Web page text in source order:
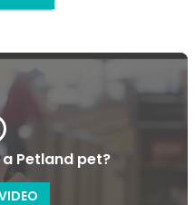
Petland pet?